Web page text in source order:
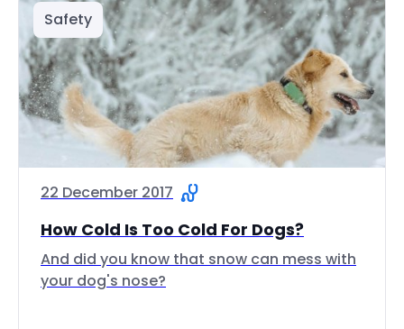
Safety
22 December 2017
How Cold Is Too Cold For Dogs?
And did you know that snow can mess with
your dog's nose?